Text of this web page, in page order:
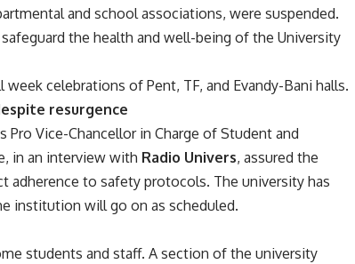
and school associations, were suspended.
the health and well-being of the University
celebrations of Pent, TF, and Evandy-Bani halls.
resurgence
Pro Vice-Chancellor in Charge of Student and
in an interview with Radio Univers, assured the
to safety protocols. The university has
institution will go on as scheduled.
students and staff. A section of the university